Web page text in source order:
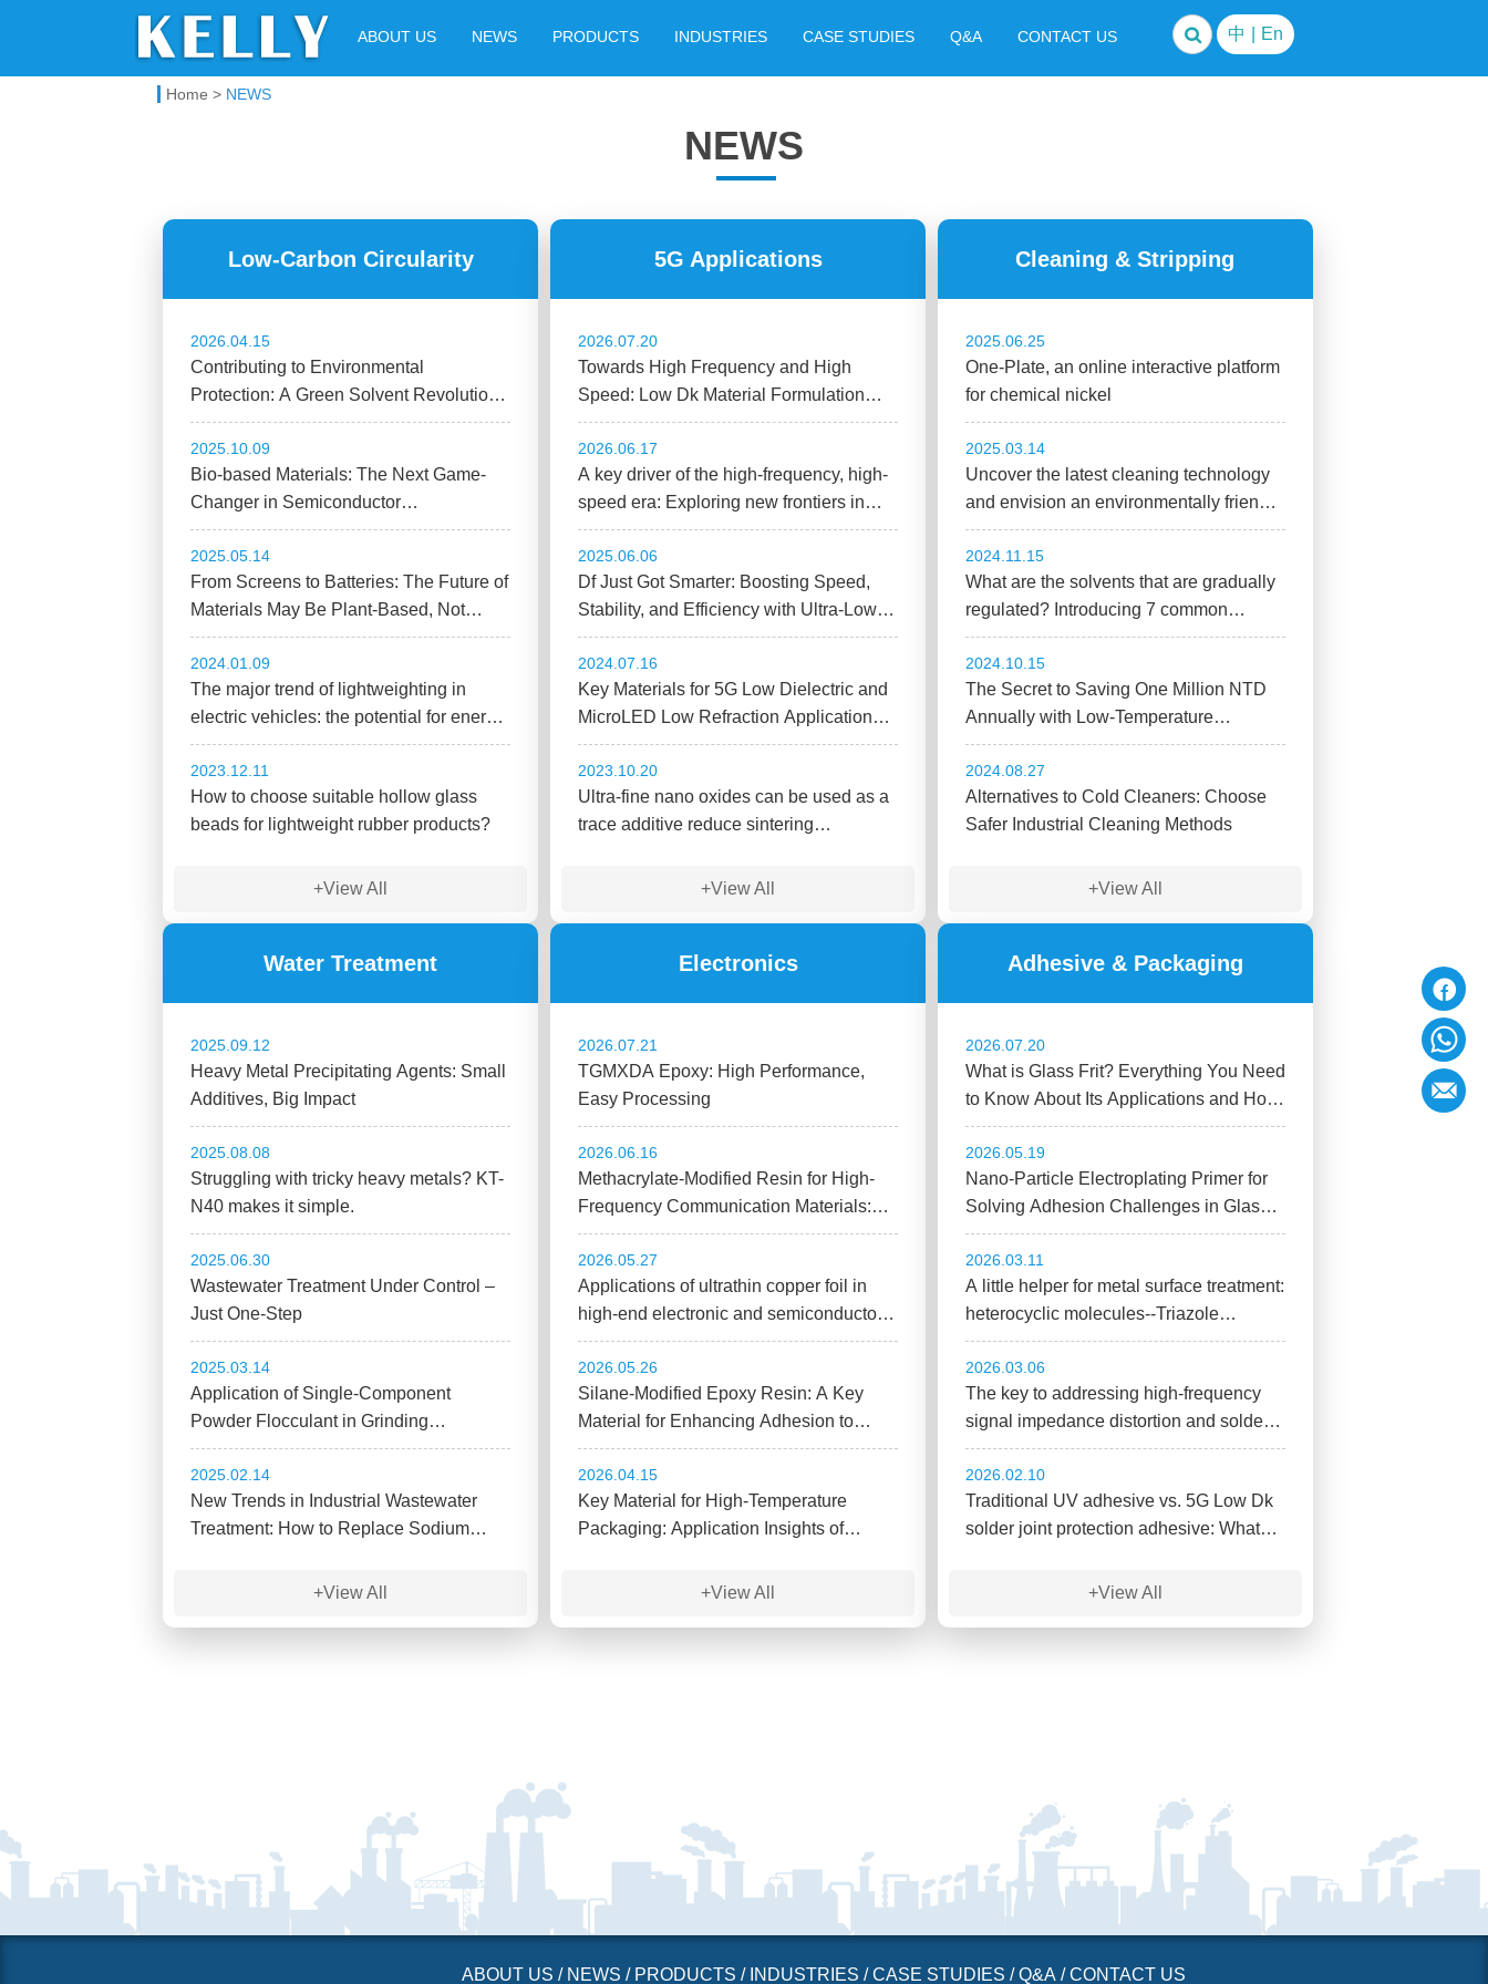
ABOUT US NEWS PRODUCTS INDUSTRIES CASE STUDIES Q&A CONTACT US 中 En
Home > NEWS
NEWS
Low-Carbon Circularity
2026.04.15
Contributing to Environmental
Protection: A Green Solvent Revolution
Through High-Tech Manufacturing
2025.10.09
Bio-based Materials: The Next Game-
Changer in Semiconductor
Sustainability
2025.05.14
From Screens to Batteries: The Future of
Materials May Be Plant-Based, Not
Plastic.
2024.01.09
The major trend of lightweighting in
electric vehicles: the potential for energy
savings and carbon reduction with
hollow glass beads!
2023.12.11
How to choose suitable hollow glass
beads for lightweight rubber products?
+View All
5G Applications
2026.07.20
Towards High Frequency and High
Speed: Low Dk Material Formulation
Design Guide
2026.06.17
A key driver of the high-frequency, high-
speed era: Exploring new frontiers in
Low Dk thermoplastic and elastomer
materials.
2025.06.06
Df Just Got Smarter: Boosting Speed,
Stability, and Efficiency with Ultra-Low
Dielectric Fillers
2024.07.16
Key Materials for 5G Low Dielectric and
MicroLED Low Refraction Applications
(v2)
2023.10.20
Ultra-fine nano oxides can be used as a
trace additive reduce sintering
+View All
Cleaning & Stripping
2025.06.25
One-Plate, an online interactive platform
for chemical nickel
2025.03.14
Uncover the latest cleaning technology
and envision an environmentally friendly
future! PROLAQ L 400
2024.11.15
What are the solvents that are gradually
regulated? Introducing 7 common
chemicals
2024.10.15
The Secret to Saving One Million NTD
Annually with Low-Temperature
Industrial Parts Cleaning!?
2024.08.27
Alternatives to Cold Cleaners: Choose
Safer Industrial Cleaning Methods
+View All
Water Treatment
2025.09.12
Heavy Metal Precipitating Agents: Small
Additives, Big Impact
2025.08.08
Struggling with tricky heavy metals? KT-
N40 makes it simple.
2025.06.30
Wastewater Treatment Under Control –
Just One-Step
2025.03.14
Application of Single-Component
Powder Flocculant in Grinding
Wastewater Treatment
2025.02.14
New Trends in Industrial Wastewater
Treatment: How to Replace Sodium
+View All
Electronics
2026.07.21
TGMXDA Epoxy: High Performance,
Easy Processing
2026.06.16
Methacrylate-Modified Resin for High-
Frequency Communication Materials:
Improving CCL Adhesion and Low-
Dielectric Performance
2026.05.27
Applications of ultrathin copper foil in
high-end electronic and semiconductor
packaging
2026.05.26
Silane-Modified Epoxy Resin: A Key
Material for Enhancing Adhesion to
Glass and Metal
2026.04.15
Key Material for High-Temperature
Packaging: Application Insights of
+View All
Adhesive & Packaging
2026.07.20
What is Glass Frit? Everything You Need
to Know About Its Applications and How
to Choose the Right Material!
2026.05.19
Nano-Particle Electroplating Primer for
Solving Adhesion Challenges in Glass
Substrate Metallization Processes
2026.03.11
A little helper for metal surface treatment:
heterocyclic molecules--Triazole
compounds
2026.03.06
The key to addressing high-frequency
signal impedance distortion and solder
joint failure: Low-Dk solder joint
protection adhesive
2026.02.10
Traditional UV adhesive vs. 5G Low Dk
solder joint protection adhesive: What
+View All
ABOUT US / NEWS / PRODUCTS / INDUSTRIES /CASE STUDIES /Q&A /CONTACT US